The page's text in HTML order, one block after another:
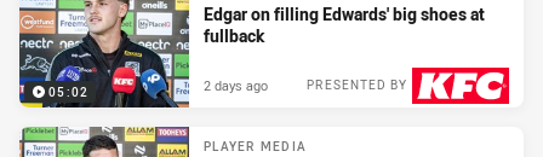
05:02
Edgar on filling Edwards' big shoes at
fullback
PRESENTED BY
2 days ago
PLAYER MEDIA